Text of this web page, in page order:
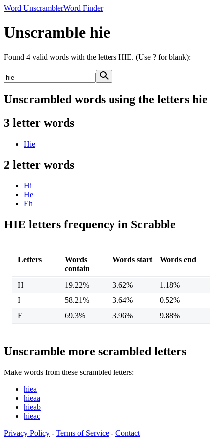
Word UnscramblerWord Finder
Unscramble hie
Found 4 valid words with the letters HIE. (Use ? for blank):
Unscrambled words using the letters hie
3 letter words
Hie
2 letter words
Hi
He
Eh
HIE letters frequency in Scrabble
Letters
Words
contain
Words start Words end
H 19.22% 3.62%
1.18%
I
58.21% 3.64%
0.52%
E
69.3% 3.96% 9.88%
Unscramble more scrambled letters
Make words from these scrambled letters:
hiea
hieaa
hieab
hieac
Privacy Policy - Terms of Service - Contact